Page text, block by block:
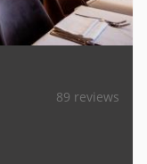
89 reviews